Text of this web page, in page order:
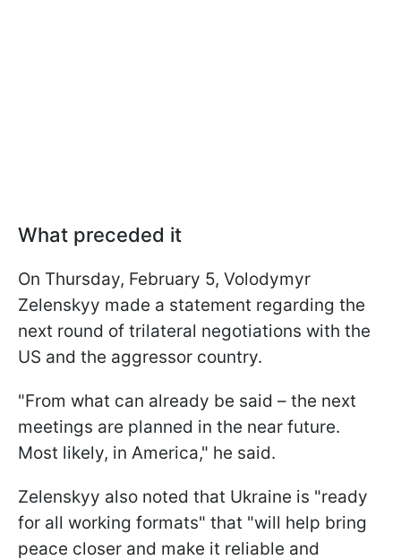
What preceded it
On Thursday, February 5, Volodymyr
Zelenskyy made a statement regarding the
next round of trilateral negotiations with the
US and the aggressor country.
"From what can already be said – the next
meetings are planned in the near future.
Most likely, in America," he said.
Zelenskyy also noted that Ukraine is "ready
for all working formats" that "will help bring
peace closer and make it reliable and